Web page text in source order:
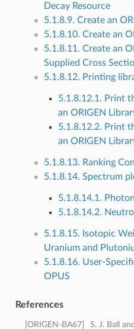
Decay Resource
5.1.8.9. Create an
5.1.8.10. Create an
5.1.8.11. Create an
Supplied Cross
5.1.8.12. Printing
5.1.8.12.1. Print
an ORIGEN
5.1.8.12.2. Print
an ORIGEN
5.1.8.13. Ranking
5.1.8.14. Spectrum
5.1.8.14.1.
5.1.8.14.2.
5.1.8.15. Isotopic
Uranium and
5.1.8.16. User-
OPUS
References
ORIGEN-BA67]
S. J. Ball